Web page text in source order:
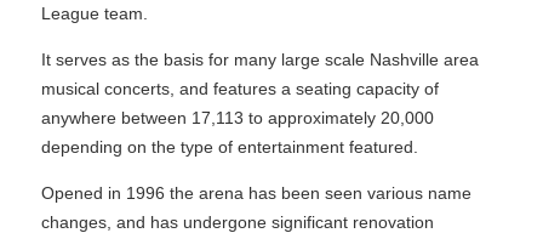
League team.
It serves as the basis for many large scale Nashville area
musical concerts, and features a seating capacity of
anywhere between 17,113 to approximately 20,000
depending on the type of entertainment featured.
Opened in 1996 the arena has been seen various name
changes, and has undergone significant renovation